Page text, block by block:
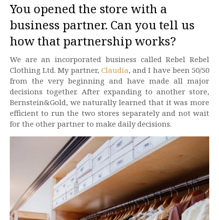
You opened the store with a
business partner. Can you tell us
how that partnership works?
We are an incorporated business called Rebel Rebel
Clothing Ltd. My partner, Claudia, and I have been 50/50
from the very beginning and have made all major
decisions together. After expanding to another store,
Bernstein&Gold, we naturally learned that it was more
efficient to run the two stores separately and not wait
for the other partner to make daily decisions.